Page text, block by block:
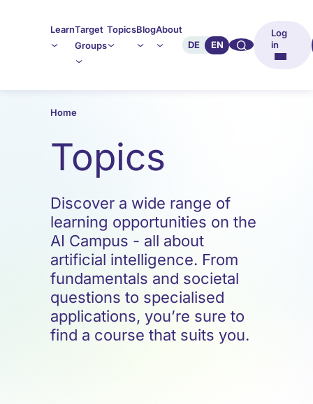
LearnTarget
Groups
TopicsBlogAbout
DE
EN 🔍︎︎
Log
in
Home
Topics
Discover a wide range of
learning opportunities on the
AI Campus - all about
artificial intelligence. From
fundamentals and societal
questions to specialised
applications, you’re sure to
find a course that suits you.